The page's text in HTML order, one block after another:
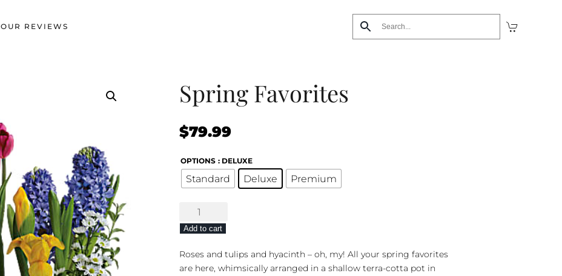
OUR REVIEWS
Spring Favorites
$79.99
OPTIONS : DELUXE
Standard Deluxe Premium
Spring
Favorites
quantity
Add to cart
Roses and tulips and hyacinth – oh, my! All your spring favorites
are here, whimsically arranged in a shallow terra-cotta pot in